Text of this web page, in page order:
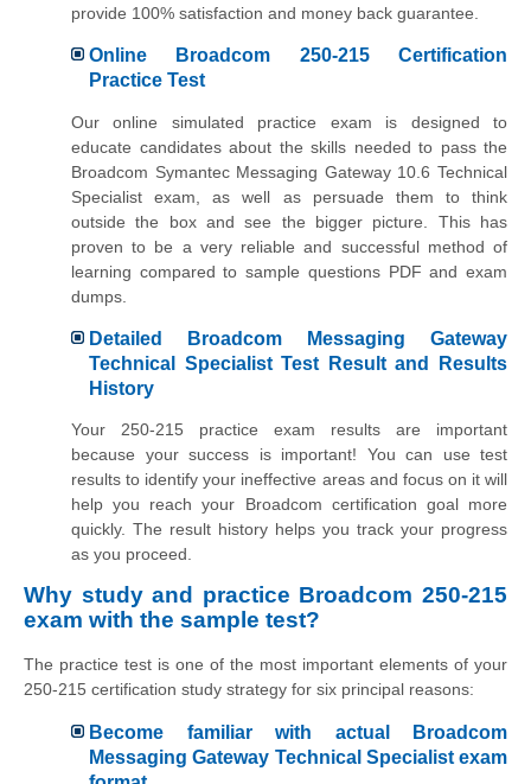
provide 100% satisfaction and money back guarantee.
Online Broadcom 250-215 Certification
Practice Test
Our online simulated practice exam is designed to
educate candidates about the skills needed to pass the
Broadcom Symantec Messaging Gateway 10.6 Technical
Specialist exam, as well as persuade them to think
outside the box and see the bigger picture. This has
proven to be a very reliable and successful method of
learning compared to sample questions PDF and exam
dumps.
Detailed Broadcom Messaging Gateway
Technical Specialist Test Result and Results
History
Your 250-215 practice exam results are important
because your success is important! You can use test
results to identify your ineffective areas and focus on it will
help you reach your Broadcom certification goal more
quickly. The result history helps you track your progress
as you proceed.
Why study and practice Broadcom 250-215
exam with the sample test?
The practice test is one of the most important elements of your
250-215 certification study strategy for six principal reasons:
Become familiar with actual Broadcom
Messaging Gateway Technical Specialist exam